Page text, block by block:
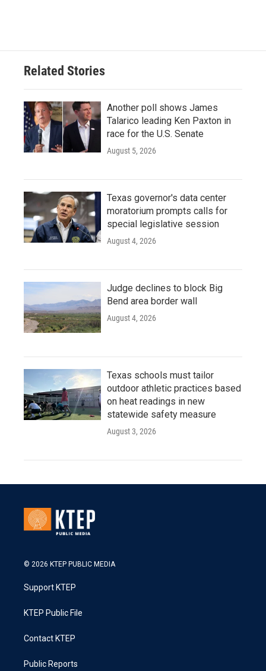
Related Stories
Another poll shows James
Talarico leading Ken Paxton in
race for the U.S. Senate
August 5, 2026
Texas governor's data center
moratorium prompts calls for
special legislative session
August 4, 2026
Judge declines to block Big
Bend area border wall
August 4, 2026
Texas schools must tailor
outdoor athletic practices based
on heat readings in new
statewide safety measure
August 3, 2026
© 2026 KTEP PUBLIC MEDIA
Support KTEP
KTEP Public File
Contact KTEP
Public Reports